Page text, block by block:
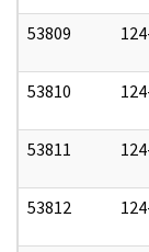
53809
53810
53811
53812